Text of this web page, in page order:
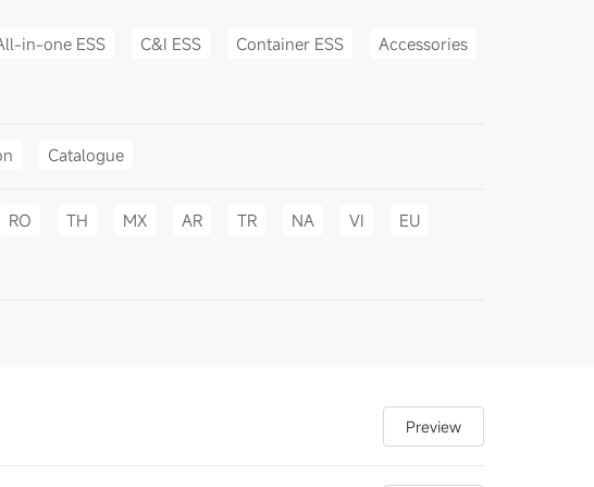
in-one ESS C&I ESS Container ESS Accessories
Catalogue
RO TH MX AR TR NA VI EU
Preview